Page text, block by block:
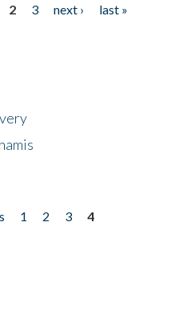
2 3 next ›
last »
1 2 3
4